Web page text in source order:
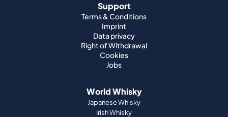
Support
Terms & Conditions
Imprint
Data privacy
Right of Withdrawal
Cookies
Jobs
World Whisky
Japanese Whisky
Irish Whisky